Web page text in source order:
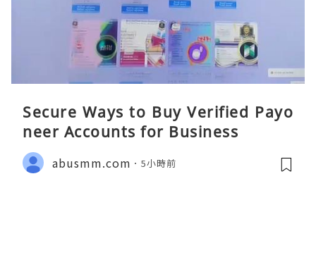
Secure Ways to Buy Verified Payo
neer Accounts for Business
abusmm.com 5小時前